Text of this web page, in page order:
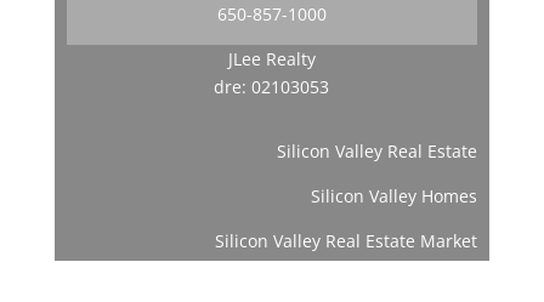
650-857-1000
JLee Realty
dre: 02103053
Silicon Valley Real Estate
Silicon Valley Homes
Silicon Valley Real Estate Market